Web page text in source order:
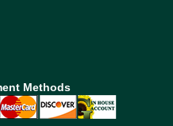
Methods